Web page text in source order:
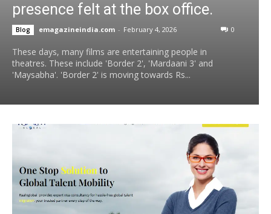
presence felt at the box office.
Blog emagazineindia.com - February 4, 2026 0
These days, many films are entertaining people in
theatres. These include 'Border 2', 'Mardaani 3' and
'Maysabha'. 'Border 2' is moving towards Rs...